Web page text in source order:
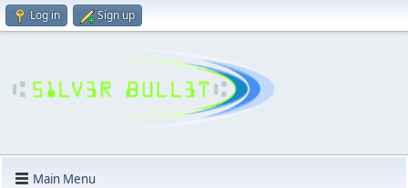
Log in Sign up
Main Menu